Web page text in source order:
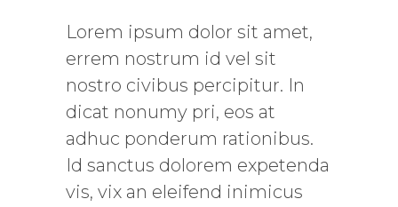
Lorem ipsum dolor sit amet,
errem nostrum id vel sit
nostro civibus percipitur. In
dicat nonumy pri, eos at
adhuc ponderum rationibus.
Id sanctus dolorem expetenda
vis, vix an eleifend inimicus